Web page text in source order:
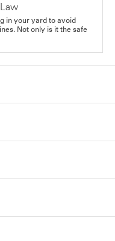
in your yard to avoid
Not only is it the safe